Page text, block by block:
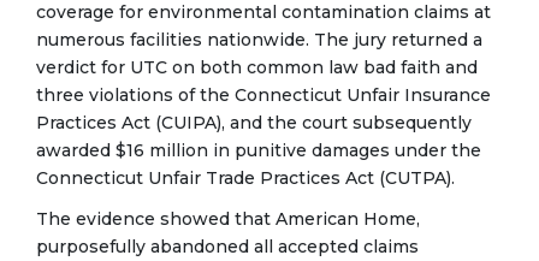
coverage for environmental contamination claims at
numerous facilities nationwide. The jury returned a
verdict for UTC on both common law bad faith and
three violations of the Connecticut Unfair Insurance
Practices Act (CUIPA), and the court subsequently
awarded $16 million in punitive damages under the
Connecticut Unfair Trade Practices Act (CUTPA).
The evidence showed that American Home,
purposefully abandoned all accepted claims